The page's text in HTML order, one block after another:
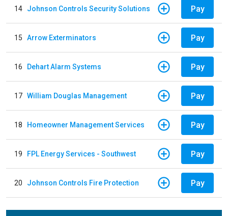
14 Johnson Controls Security Solutions Pay
15 Arrow Exterminators Pay
16 Dehart Alarm Systems Pay
17 William Douglas Management Pay
18 Homeowner Management Services Pay
19 FPL Energy Services - Southwest Pay
20 Johnson Controls Fire Protection Pay